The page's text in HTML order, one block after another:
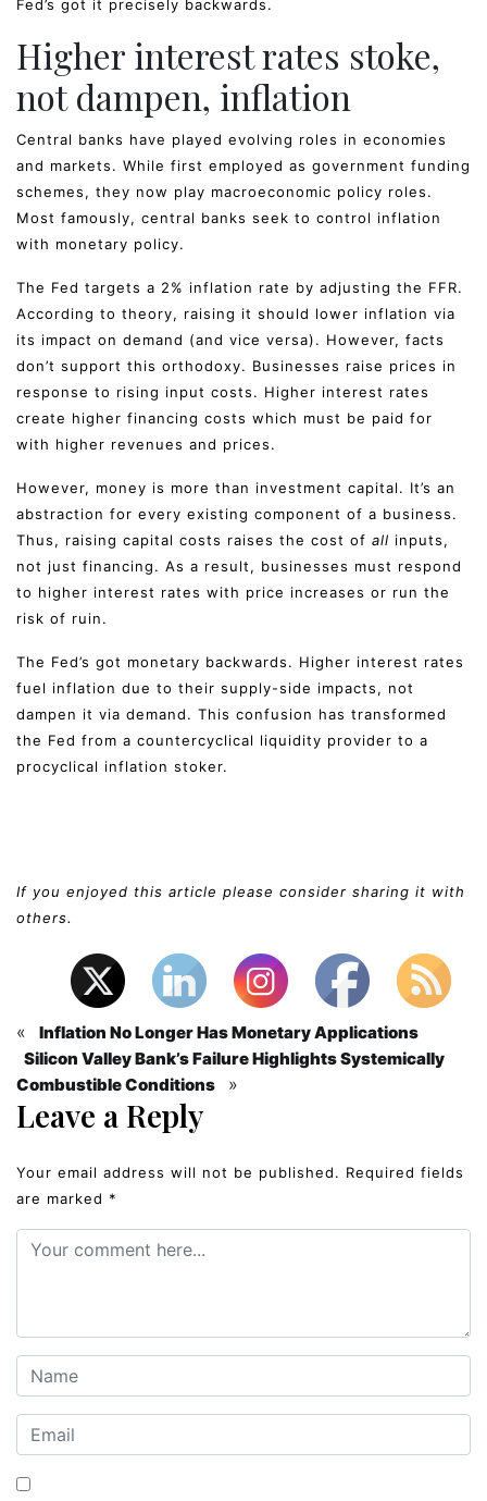
Fed’s got it precisely backwards.
Higher interest rates stoke,
not dampen, inflation
Central banks have played evolving roles in economies
and markets. While first employed as government funding
schemes, they now play macroeconomic policy roles.
Most famously, central banks seek to control inflation
with monetary policy.
The Fed targets a 2% inflation rate by adjusting the FFR.
According to theory, raising it should lower inflation via
its impact on demand (and vice versa). However, facts
don’t support this orthodoxy. Businesses raise prices in
response to rising input costs. Higher interest rates
create higher financing costs which must be paid for
with higher revenues and prices.
However, money is more than investment capital. It’s an
abstraction for every existing component of a business.
Thus, raising capital costs raises the cost of all inputs,
not just financing. As a result, businesses must respond
to higher interest rates with price increases or run the
risk of ruin.
The Fed’s got monetary backwards. Higher interest rates
fuel inflation due to their supply-side impacts, not
dampen it via demand. This confusion has transformed
the Fed from a countercyclical liquidity provider to a
procyclical inflation stoker.
If you enjoyed this article please consider sharing it with
others.
«
Inflation No Longer Has Monetary Applications
Silicon Valley Bank’s Failure Highlights Systemically
Combustible Conditions
»
Leave a Reply
Your email address will not be published. Required fields
are marked *